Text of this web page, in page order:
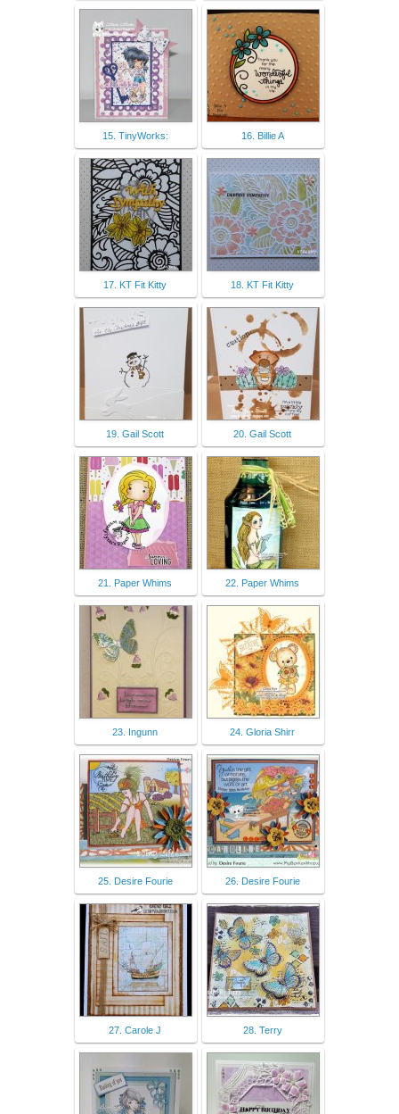
15. TinyWorks: 16. Billie A
17. KT Fit Kitty 18. KT Fit Kitty
19. Gail Scott 20. Gail Scott
21. Paper Whims 22. Paper Whims
23. Ingunn 24. Gloria Shirr
25. Desire Fourie 26. Desire Fourie
27. Carole J 28. Terry